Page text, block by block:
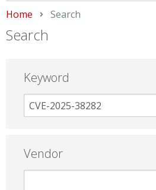
Home Current:
Search
Search
Keyword
Vendor